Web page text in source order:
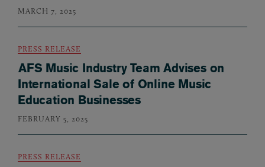
MARCH 7, 2025
PRESS RELEASE
AFS Music Industry Team Advises on
International Sale of Online Music
Education Businesses
FEBRUARY 5, 2025
PRESS RELEASE